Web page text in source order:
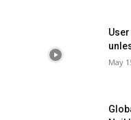
May